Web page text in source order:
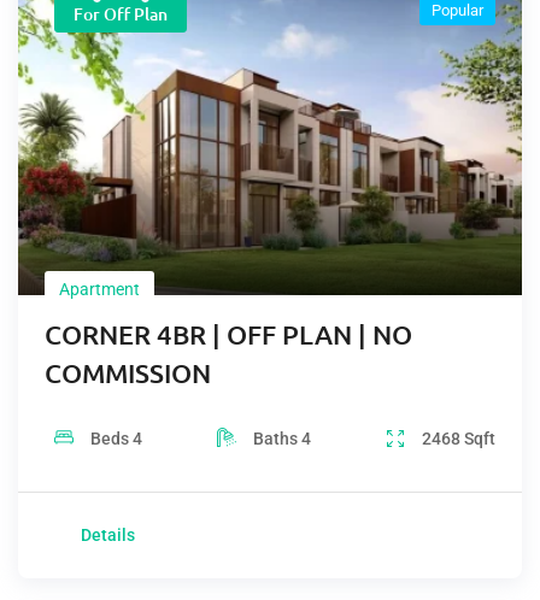
For Off Plan
Apartment
CORNER 4BR | OFF PLAN | NO
COMMISSION
Popular
Beds4 Baths4 2468Sqft
Details